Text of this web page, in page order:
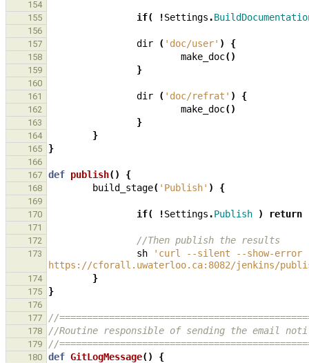
154
155
if( !Settings .
156
157
dir ( 'doc/user' ) {
158 make_doc()
159 }
160
161
dir ( 'doc/refrat' ) {
162 make_doc()
163 }
164 }
165 }
166
167
def publish() {
168 build_stage( 'Publish' ) {
169
170
if( !Settings .Publish ) return
171
172
//Then publish the results
173 sh
'curl --silent --show-error -
https://cforall.uwaterloo.ca:8082/jenkins/
174 }
175 }
176
177
//
178 //Routine responsible of sending the email
179 //
180 def GitLogMessage() {